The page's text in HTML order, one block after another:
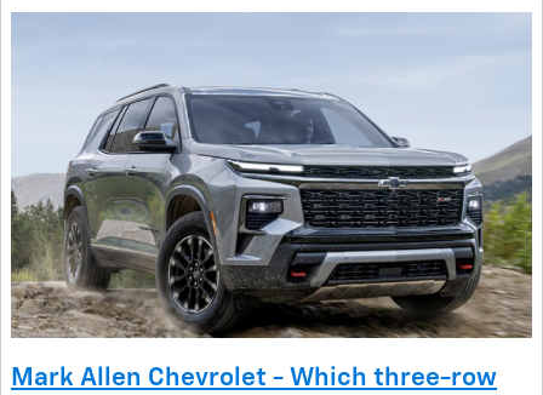
Mark Allen Chevrolet - Which three-row